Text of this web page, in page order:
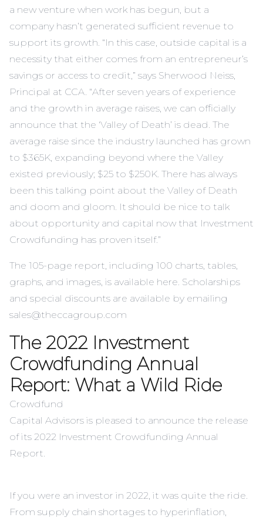
a new venture when work has begun, but a
company hasn’t generated sufficient revenue to
support its growth. “In this case, outside capital is a
necessity that either comes from an entrepreneur’s
savings or access to credit,” says Sherwood Neiss,
Principal at CCA. “After seven years of experience
and the growth in average raises, we can officially
announce that the ‘Valley of Death’ is dead. The
average raise since the industry launched has grown
to $365K, expanding beyond where the Valley
existed previously; $25 to $250K. There has always
been this talking point about the Valley of Death
and doom and gloom. It should be nice to talk
about opportunity and capital now that Investment
Crowdfunding has proven itself.”
The 105-page report, including 100 charts, tables,
graphs, and images, is available here. Scholarships
and special discounts are available by emailing
sales@theccagroup.com
The 2022 Investment
Crowdfunding Annual
Report: What a Wild Ride
Crowdfund
Capital Advisors is pleased to announce the release
of its 2022 Investment Crowdfunding Annual
Report.
If you were an investor in 2022, it was quite the ride.
From supply chain shortages to hyperinflation,